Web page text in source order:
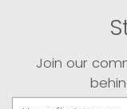
Join our